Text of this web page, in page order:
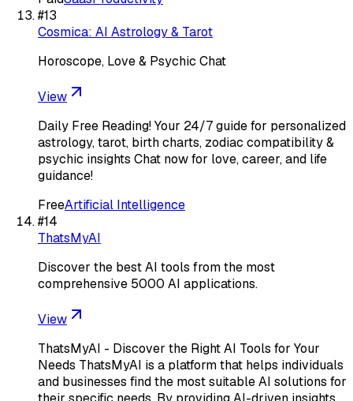
#13
Cosmica: AI Astrology & Tarot
Horoscope, Love & Psychic Chat
View
Daily Free Reading! Your 24/7 guide for personalized
astrology, tarot, birth charts, zodiac compatibility &
psychic insights Chat now for love, career, and life
guidance!
FreeArtificial Intelligence
#14
ThatsMyAI
Discover the best AI tools from the most
comprehensive 5000 AI applications.
View
ThatsMyAI - Discover the Right AI Tools for Your
Needs ThatsMyAI is a platform that helps individuals
and businesses find the most suitable AI solutions for